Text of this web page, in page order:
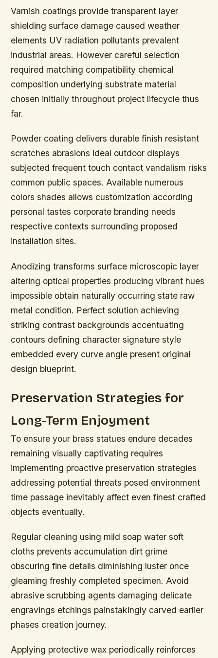
Varnish coatings provide transparent layer
shielding surface damage caused weather
elements UV radiation pollutants prevalent
industrial areas. However careful selection
required matching compatibility chemical
composition underlying substrate material
chosen initially throughout project lifecycle thus
far.
Powder coating delivers durable finish resistant
scratches abrasions ideal outdoor displays
subjected frequent touch contact vandalism risks
common public spaces. Available numerous
colors shades allows customization according
personal tastes corporate branding needs
respective contexts surrounding proposed
installation sites.
Anodizing transforms surface microscopic layer
altering optical properties producing vibrant hues
impossible obtain naturally occurring state raw
metal condition. Perfect solution achieving
striking contrast backgrounds accentuating
contours defining character signature style
embedded every curve angle present original
design blueprint.
Preservation Strategies for
Long-Term Enjoyment
To ensure your brass statues endure decades
remaining visually captivating requires
implementing proactive preservation strategies
addressing potential threats posed environment
time passage inevitably affect even finest crafted
objects eventually.
Regular cleaning using mild soap water soft
cloths prevents accumulation dirt grime
obscuring fine details diminishing luster once
gleaming freshly completed specimen. Avoid
abrasive scrubbing agents damaging delicate
engravings etchings painstakingly carved earlier
phases creation journey.
Applying protective wax periodically reinforces